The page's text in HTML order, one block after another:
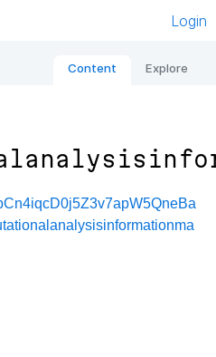
Login
Content Explore